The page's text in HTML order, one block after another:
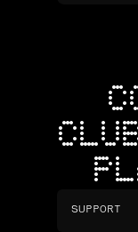
SUPPORT